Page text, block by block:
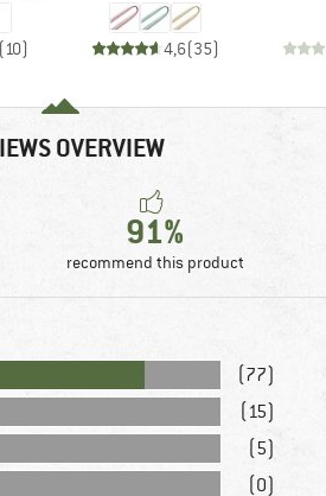
(10) 4,6(35)
OVERVIEW
91%
recommend this product
(77)
(15)
(5)
(0)